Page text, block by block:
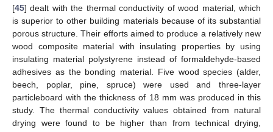
[45] dealt with the thermal conductivity of wood material, which
is superior to other building materials because of its substantial
porous structure. Their efforts aimed to produce a relatively new
wood composite material with insulating properties by using
insulating material polystyrene instead of formaldehyde-based
adhesives as the bonding material. Five wood species (alder,
beech, poplar, pine, spruce) were used and three-layer
particleboard with the thickness of 18 mm was produced in this
study. The thermal conductivity values obtained from natural
drying were found to be higher than from technical drying,